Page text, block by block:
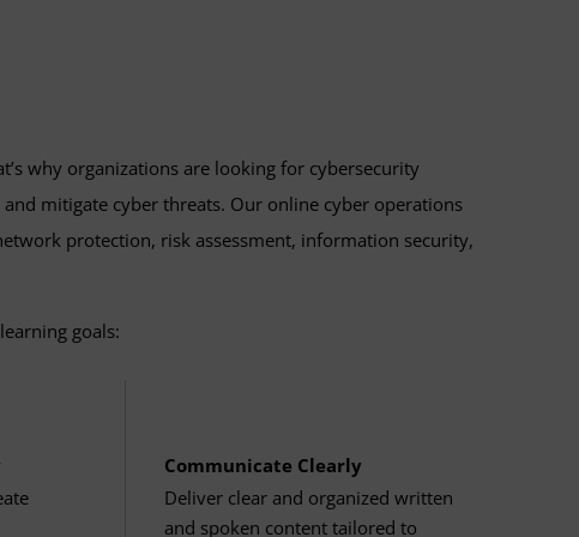
a credential while getting a 12-credit head
why organizations are looking for cybersecurity
mitigate cyber threats. Our online cyber operations
protection, risk assessment, information security,
goals:
Communicate Clearly
Deliver clear and organized written
and spoken content tailored to